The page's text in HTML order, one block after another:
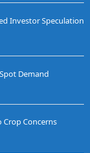
Investor Speculation
Demand
Crop Concerns